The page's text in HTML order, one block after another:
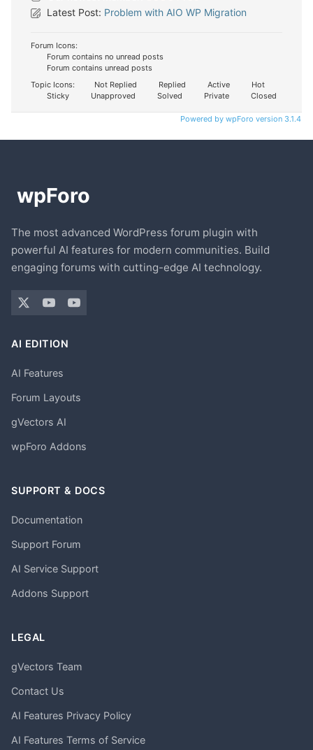
Latest Post: Problem with AIO WP Migration
Forum Icons:
Forum contains no unread posts
Forum contains unread posts
Topic Icons:
Not Replied Replied Active
Hot
Sticky
Unapproved Solved Private Closed
Powered by wpForo version 3.1.4
The most advanced WordPress forum plugin with
powerful AI features for modern communities. Build
engaging forums with cutting-edge AI technology.
AI EDITION
AI Features
Forum Layouts
gVectors AI
wpForo Addons
SUPPORT & DOCS
Documentation
Support Forum
AI Service Support
Addons Support
LEGAL
gVectors Team
Contact Us
AI Features Privacy Policy
AI Features Terms of Service